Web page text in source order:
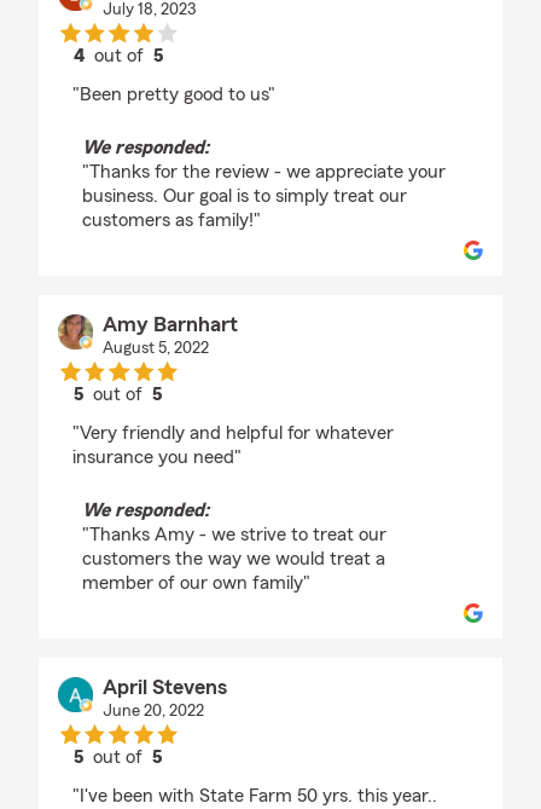
July 18, 2023
4 out of 5
"Been pretty good to us"
We responded:
"Thanks for the review - we appreciate your
business. Our goal is to simply treat our
customers as family!"
Amy Barnhart
August 5, 2022
5 out of5
"Very friendly and helpful for whatever
insurance you need"
We responded:
"Thanks Amy - we strive to treat our
customers the way we would treat a
member of our own family"
April Stevens
June 20, 2022
5 out of5
"I've been with State Farm 50 yrs. this year..